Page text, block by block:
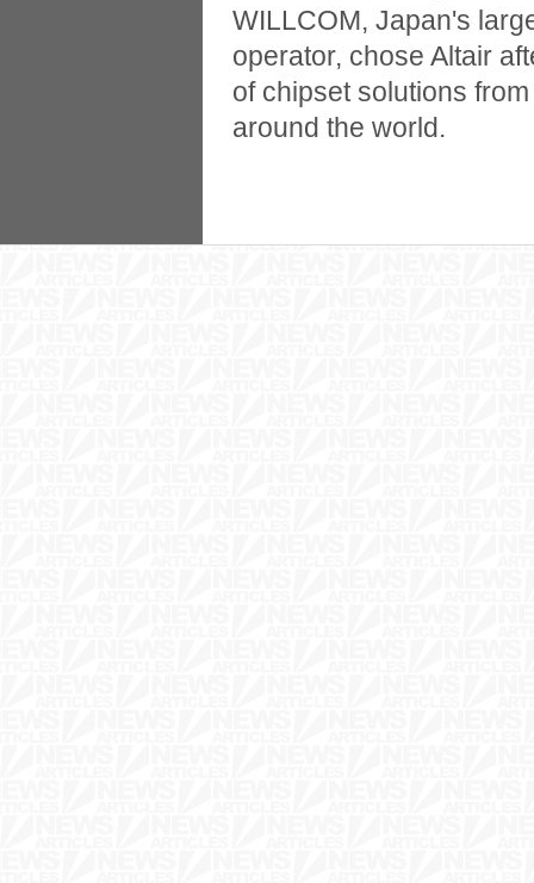
WILLCOM, Japan's
operator, chose Altair
of chipset solutions
around the world.